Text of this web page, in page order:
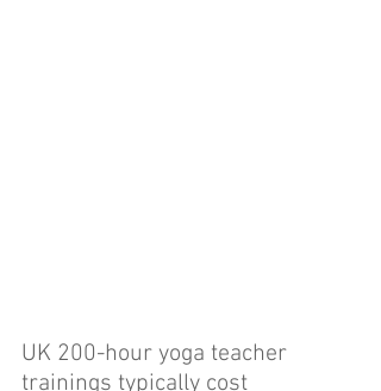
UK 200-hour yoga teacher
trainings typically cost